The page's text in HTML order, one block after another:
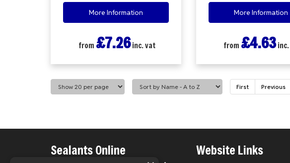
More Information
from £7.26inc. vat
More Information
from £4.63inc.
First Previous
Sealants Online Website Links